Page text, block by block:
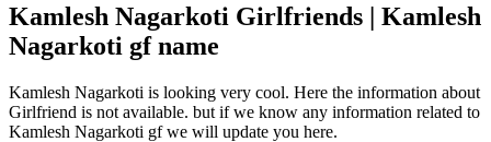
Kamlesh Nagarkoti Girlfriends | Kamlesh
Nagarkoti gf name
Kamlesh Nagarkoti is looking very cool. Here the information about
Girlfriend is not available. but if we know any information related to
Kamlesh Nagarkoti gf we will update you here.